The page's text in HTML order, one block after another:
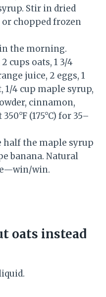
Stir in dried
or chopped frozen
the morning.
cups oats, 1 3/4
juice, 2 eggs, 1
1/4 cup maple syrup,
cinnamon,
(175°C) for 35–
half the maple syrup
banana. Natural
win.
oats instead